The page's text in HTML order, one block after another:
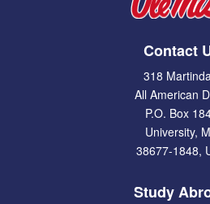
Contact
318
All American
P.O. Box
University,
38677-1848,
Study